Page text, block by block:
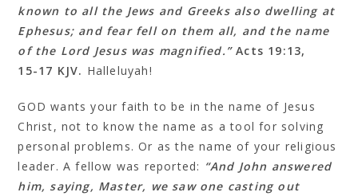
known to all the Jews and Greeks also dwelling at
Ephesus; and fear fell on them all, and the name
of the Lord Jesus was magnified.”Acts 19:13‭,
‬15‭-‬17 KJV. Halleluyah!
GOD wants your faith to be in the name of Jesus
Christ, not to know the name as a tool for solving
personal problems. Or as the name of your religious
leader. A fellow was reported: “And John answered
him, saying, Master, we saw one casting out